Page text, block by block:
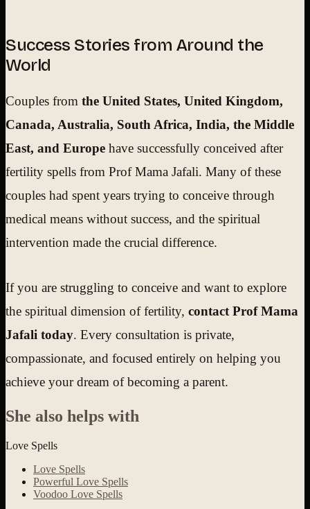
Success Stories from Around the
World
Couples from the United States, United Kingdom,
Canada, Australia, South Africa, India, the Middle
East, and Europe have successfully conceived after
fertility spells from Prof Mama Jafali. Many of these
couples had spent years trying to conceive through
medical means without success, and the spiritual
intervention made the crucial difference.
If you are struggling to conceive and want to explore
the spiritual dimension of fertility, contact Prof Mama
Jafali today. Every consultation is private,
compassionate, and focused entirely on helping you
achieve your dream of becoming a parent.
She also helps with
Love Spells
Love Spells
Powerful Love Spells
Voodoo Love Spells